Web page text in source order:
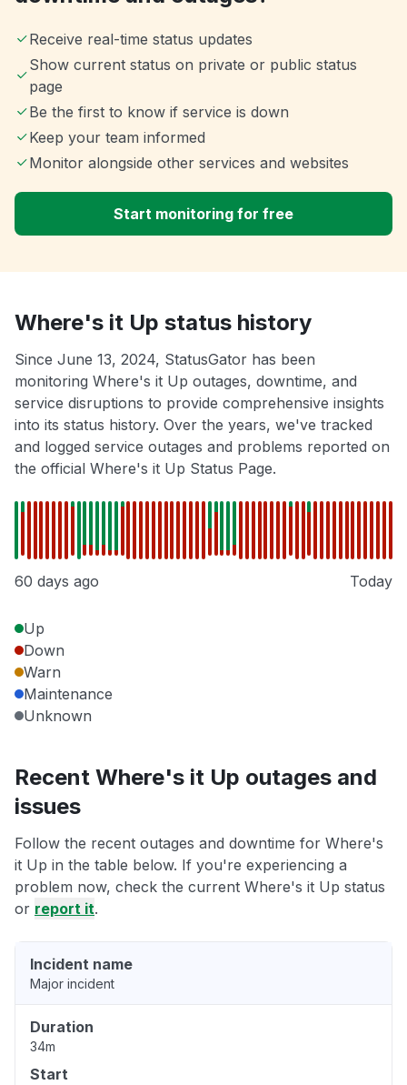
Receive real-time status updates
Show current status on private or public status
page
Be the first to know if service is down
Keep your team informed
Monitor alongside other services and websites
Start monitoring for free
Where's it Up status history
Since June 13, 2024, StatusGator has been
monitoring Where's it Up outages, downtime, and
service disruptions to provide comprehensive insights
into its status history. Over the years, we've tracked
and logged service outages and problems reported on
the official Where's it Up Status Page.
60 days ago Today
Up
Down
Warn
Maintenance
Unknown
Recent Where's it Up outages and
issues
Follow the recent outages and downtime for Where's
it Up in the table below. If you're experiencing a
problem now, check the current Where's it Up status
or report it.
Incident name
Major incident
Duration
34m
Start